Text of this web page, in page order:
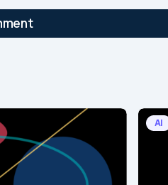
are marked*
AI